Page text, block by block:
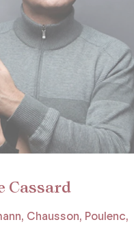
Cassard
Chausson, Poulenc,